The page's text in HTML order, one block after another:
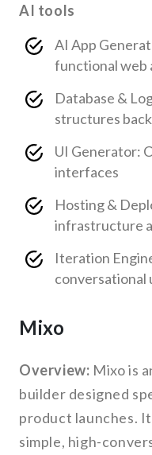
AI tools
AI App
functional web
Database &
structures
UI Generator:
interfaces
Hosting &
infrastructure
Iteration
conversational
Mixo
Overview: Mixo is
builder designed
product launches.
simple, high-